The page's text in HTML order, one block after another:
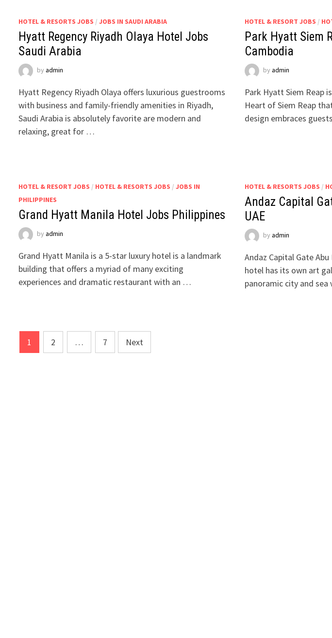
HOTEL & RESORTS JOBS /JOBS IN SAUDI ARABIA
Hyatt Regency Riyadh Olaya Hotel Jobs
Saudi Arabia
byadmin
Hyatt Regency Riyadh Olaya offers luxurious guestrooms
with business and family-friendly amenities in Riyadh,
Saudi Arabia is absolutely favorite are modern and
relaxing, great for …
HOTEL & RESORT JOBS /
Park Hyatt Siem
Cambodia
by admin
Park Hyatt Siem Reap
Heart of Siem Reap
design embraces
HOTEL & RESORT JOBS / HOTEL & RESORTS JOBS /JOBS IN
PHILIPPINES
Grand Hyatt Manila Hotel Jobs Philippines
byadmin
Grand Hyatt Manila is a 5-star luxury hotel is a landmark
building that offers a myriad of many exciting
experiences and dramatic restaurant with an …
HOTEL & RESORTS JOBS /
Andaz Capital
UAE
by admin
Andaz Capital Gate
hotel has its own art
panoramic city and
Posts
pagination
1 2 … 7 Next